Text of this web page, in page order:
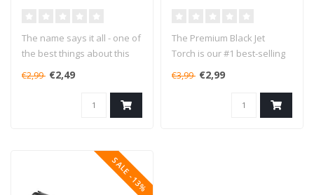
The name says it all - one of
the best things about this
lighter is definitely i..
€2,99 €2,49
The Premium Black Jet
Torch is our #1 best-selling
lighter in the small torches..
€3,99 €2,99
SALE -13%